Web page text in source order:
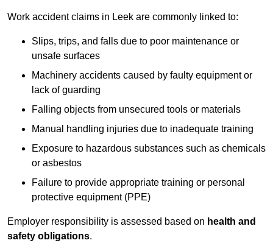
Work accident claims in Leek are commonly linked to:
Slips, trips, and falls due to poor maintenance or
unsafe surfaces
Machinery accidents caused by faulty equipment or
lack of guarding
Falling objects from unsecured tools or materials
Manual handling injuries due to inadequate training
Exposure to hazardous substances such as chemicals
or asbestos
Failure to provide appropriate training or personal
protective equipment (PPE)
Employer responsibility is assessed based on health and
safety obligations.